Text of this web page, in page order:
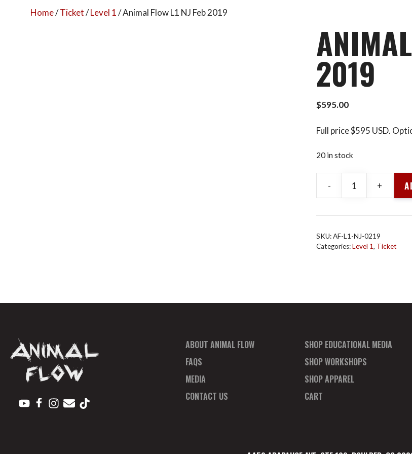
Home/Ticket/Level 1/ Animal Flow L1 NJ Feb 2019
2019
$595.00
Full price $595 USD.
20 in stock
-
L1
Feb
+
SKU:AF-L1-NJ-0219
Categories:Level 1, Ticket
ABOUT ANIMAL FLOW
FAQS
MEDIA
CONTACT US
SHOP EDUCATIONAL MEDIA
SHOP WORKSHOPS
SHOP APPAREL
CART